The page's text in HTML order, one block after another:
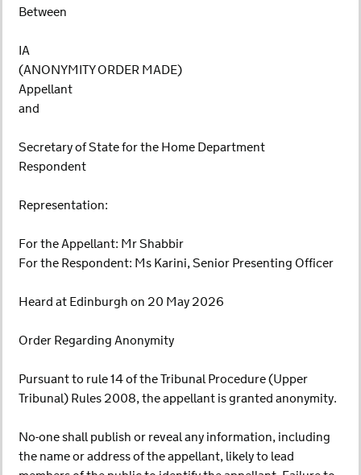
Between
IA
(ANONYMITY ORDER MADE)
Appellant
and
Secretary of State for the Home Department
Respondent
Representation:
For the Appellant: Mr Shabbir
For the Respondent: Ms Karini, Senior Presenting Officer
Heard at Edinburgh on 20 May 2026
Order Regarding Anonymity
Pursuant to rule 14 of the Tribunal Procedure (Upper
Tribunal) Rules 2008, the appellant is granted anonymity.
No-one shall publish or reveal any information, including
the name or address of the appellant, likely to lead